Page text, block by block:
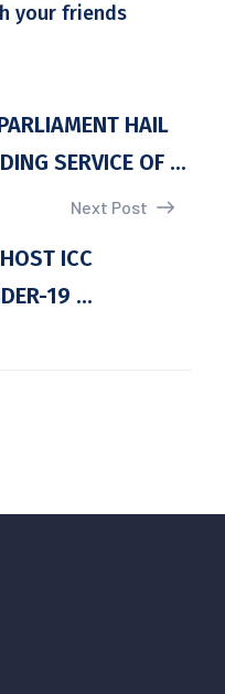
your friends
HAIL
SERVICE OF ...
Next Post
ICC
19 ...